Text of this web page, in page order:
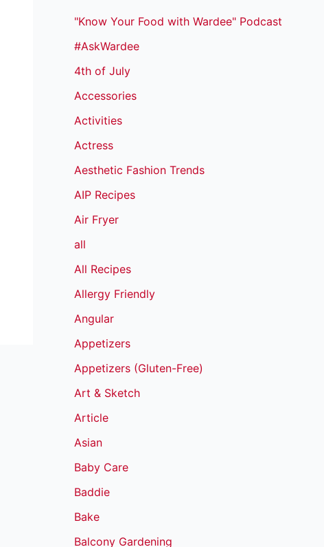
"Know Your Food with Wardee" Podcast
#AskWardee
4th of July
Accessories
Activities
Actress
Aesthetic Fashion Trends
AIP Recipes
Air Fryer
all
All Recipes
Allergy Friendly
Angular
Appetizers
Appetizers (Gluten-Free)
Art & Sketch
Article
Asian
Baby Care
Baddie
Bake
Balcony Gardening